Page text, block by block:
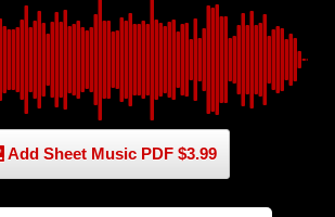
Add Sheet Music PDF $3.99